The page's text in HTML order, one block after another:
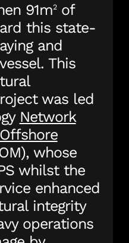
91m2of
this state-
and
This
was led
Network
whose
whilst the
enhanced
integrity
operations